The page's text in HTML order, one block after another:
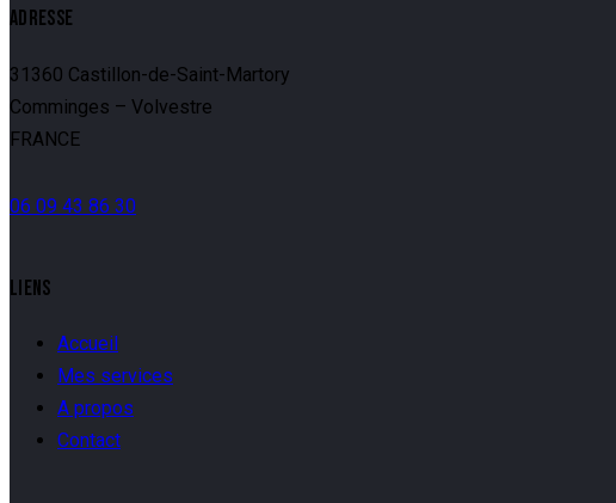
ADRESSE
31360 Castillon-de-Saint-Martory
Comminges – Volvestre
FRANCE
06 09 43 86 30
LIENS
Accueil
Mes services
A propos
Contact